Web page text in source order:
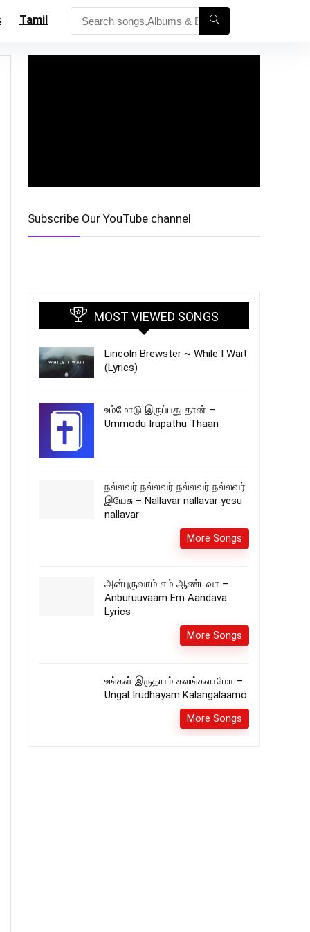
Tamil
Subscribe Our YouTube channel
MOST VIEWED SONGS
Lincoln Brewster ~ While I Wait
(Lyrics)
உம்மோடு இருப்பது தான் –
Ummodu Irupathu Thaan
நல்லவர் நல்லவர் நல்லவர் நல்லவர்
இயேசு – Nallavar nallavar yesu
nallavar
More Songs
அன்புருவாம் எம் ஆண்டவா –
Anburuuvaam Em Aandava
Lyrics
More Songs
உங்கள் இருதயம் கலங்கலாமோ –
Ungal Irudhayam Kalangalaamo
More Songs